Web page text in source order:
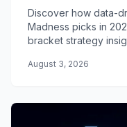
Predictions
Discover how data-
Madness picks in
bracket strategy
August 3, 2026